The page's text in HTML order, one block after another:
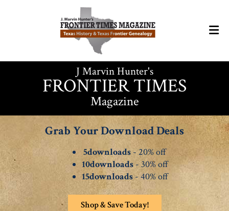
J Marvin Hunter's
FRONTIER TIMES
Magazine
Grab Your Download Deals
5downloads- 20% off
10downloads- 30% off
15downloads- 40% off
Shop & Save Today!